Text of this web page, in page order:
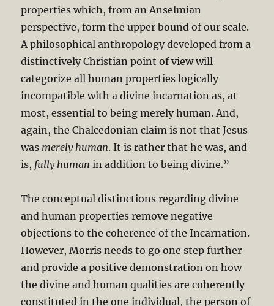
properties which, from an Anselmian
perspective, form the upper bound of our scale.
A philosophical anthropology developed from a
distinctively Christian point of view will
categorize all human properties logically
incompatible with a divine incarnation as, at
most, essential to being merely human. And,
again, the Chalcedonian claim is not that Jesus
was merely human. It is rather that he was, and
is, fully human in addition to being divine.”
The conceptual distinctions regarding divine
and human properties remove negative
objections to the coherence of the Incarnation.
However, Morris needs to go one step further
and provide a positive demonstration on how
the divine and human qualities are coherently
constituted in the one individual, the person of